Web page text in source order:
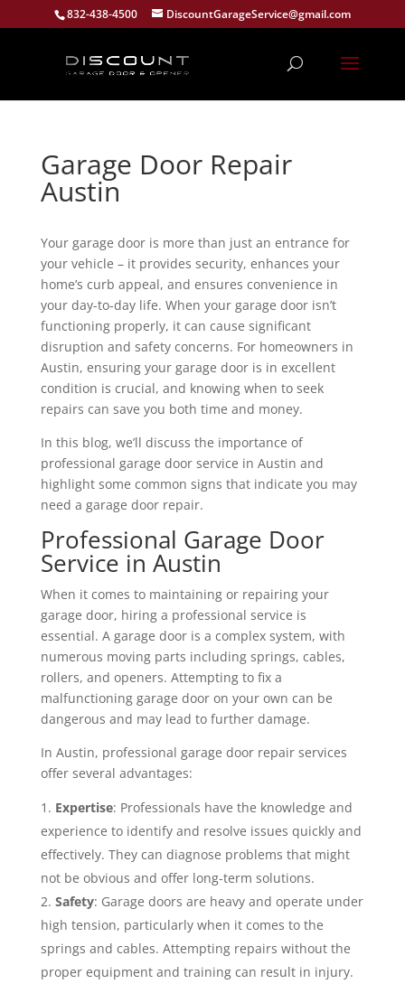
832-438-4500 DiscountGarageService@gmail.com
Garage Door Repair
Austin
Your garage door is more than just an entrance for
your vehicle – it provides security, enhances your
home’s curb appeal, and ensures convenience in
your day-to-day life. When your garage door isn’t
functioning properly, it can cause significant
disruption and safety concerns. For homeowners in
Austin, ensuring your garage door is in excellent
condition is crucial, and knowing when to seek
repairs can save you both time and money.
In this blog, we’ll discuss the importance of
professional garage door service in Austin and
highlight some common signs that indicate you may
need a garage door repair.
Professional Garage Door
Service in Austin
When it comes to maintaining or repairing your
garage door, hiring a professional service is
essential. A garage door is a complex system, with
numerous moving parts including springs, cables,
rollers, and openers. Attempting to fix a
malfunctioning garage door on your own can be
dangerous and may lead to further damage.
In Austin, professional garage door repair services
offer several advantages:
Expertise: Professionals have the knowledge and
experience to identify and resolve issues quickly and
effectively. They can diagnose problems that might
not be obvious and offer long-term solutions.
Safety: Garage doors are heavy and operate under
high tension, particularly when it comes to the
springs and cables. Attempting repairs without the
proper equipment and training can result in injury.